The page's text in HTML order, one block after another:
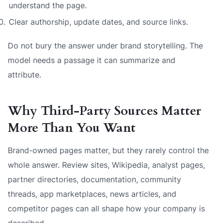
understand the page.
Clear authorship, update dates, and source links.
Do not bury the answer under brand storytelling. The
model needs a passage it can summarize and
attribute.
Why Third-Party Sources Matter
More Than You Want
Brand-owned pages matter, but they rarely control the
whole answer. Review sites, Wikipedia, analyst pages,
partner directories, documentation, community
threads, app marketplaces, news articles, and
competitor pages can all shape how your company is